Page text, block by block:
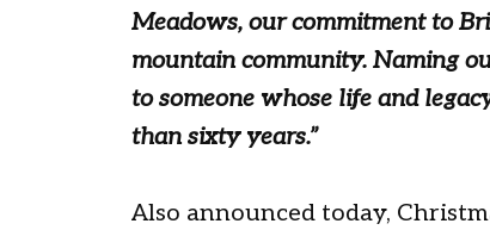
Meadows, our commitment to
mountain community. Naming
to someone whose life and
than sixty years.”
Also announced today,